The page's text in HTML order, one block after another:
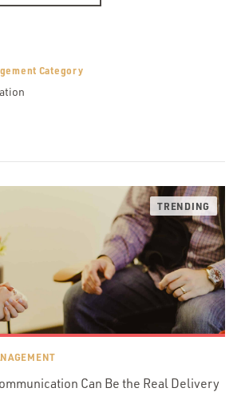
Category
Can Be the Real Delivery